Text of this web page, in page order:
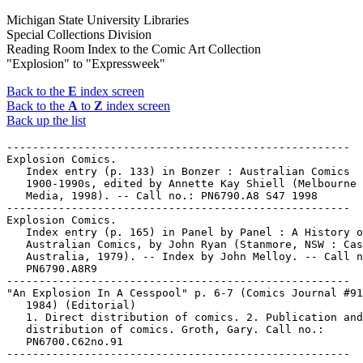
Michigan State University Libraries
Special Collections Division
Reading Room Index to the Comic Art Collection
"Explosion" to "Expressweek"
Back to the E index screen
Back to the A to Z index screen
Back up the list
-----------------------------------------------------
Explosion Comics.
   Index entry (p. 133) in Bonzer : Australian Comics
1900-1990s, edited by Annette Kay Shiell (Melbourne
   Media, 1998). -- Call no.: PN6790.A8 S47 1998
-----------------------------------------------------
Explosion Comics.
Index entry (p. 165) in Panel by Panel : A History
Australian Comics, by John Ryan (Stanmore, NSW :
Australia, 1979). -- Index by John Melloy. -- Call
   PN6790.A8R9
-----------------------------------------------------
"An Explosion In A Cesspool" p. 6-7 (Comics Journal
   1984) (Editorial)
   1. Direct distribution of comics. 2. Publication and
   distribution of comics. Groth, Gary. Call no.:
   PN6700.C62no.91